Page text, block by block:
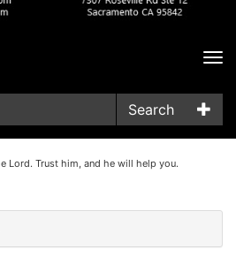
Search
Lord. Trust him, and he will help you.